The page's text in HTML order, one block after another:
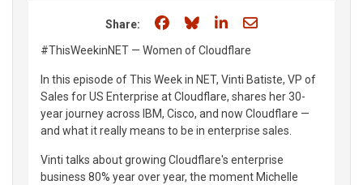
Share: Share on Facebook
Share on Bluesky
Share on LinkedIn
Share through
#ThisWeekinNET — Women of Cloudflare
In this episode of This Week in NET, Vinti Batiste, VP of
Sales for US Enterprise at Cloudflare, shares her 30-
year journey across IBM, Cisco, and now Cloudflare —
and what it really means to be in enterprise sales.
Vinti talks about growing Cloudflare's enterprise
business 80% year over year, the moment Michelle